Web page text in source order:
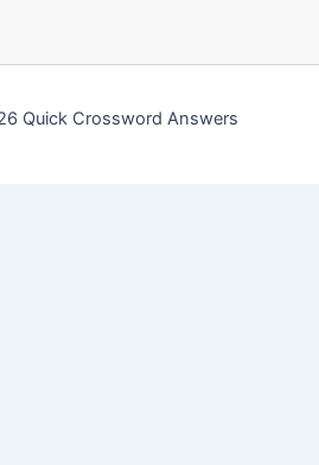
Quick Crossword Answers